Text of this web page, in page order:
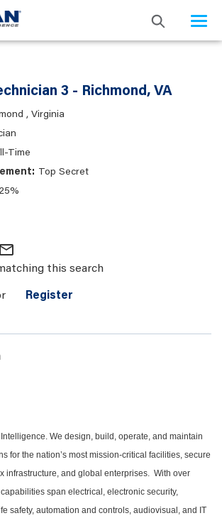
3 - Richmond, VA
, Virginia
Time
Top Secret
25%
mail_outline
this search
Register
We design, build, operate, and maintain
for the nation’s most mission-critical facilities, secure
infrastructure, and global enterprises. With over
span electrical, electronic security,
safety, automation and controls, audiovisual, and IT